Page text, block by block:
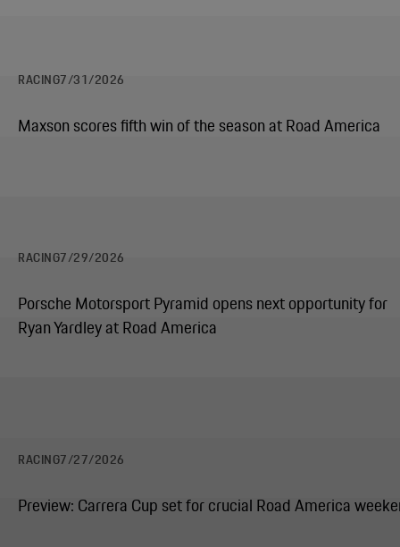
RACING7/31/2026
Maxson scores fifth win of the season at Road America
RACING7/29/2026
Porsche Motorsport Pyramid opens next opportunity for
Ryan Yardley at Road America
RACING7/27/2026
Preview: Carrera Cup set for crucial Road America